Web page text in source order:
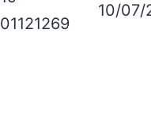
01121269
10/07/